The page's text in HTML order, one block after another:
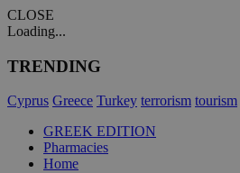
CLOSE
Loading...
TRENDING
Cyprus Greece Turkey terrorism tourism
GREEK EDITION
Pharmacies
Home